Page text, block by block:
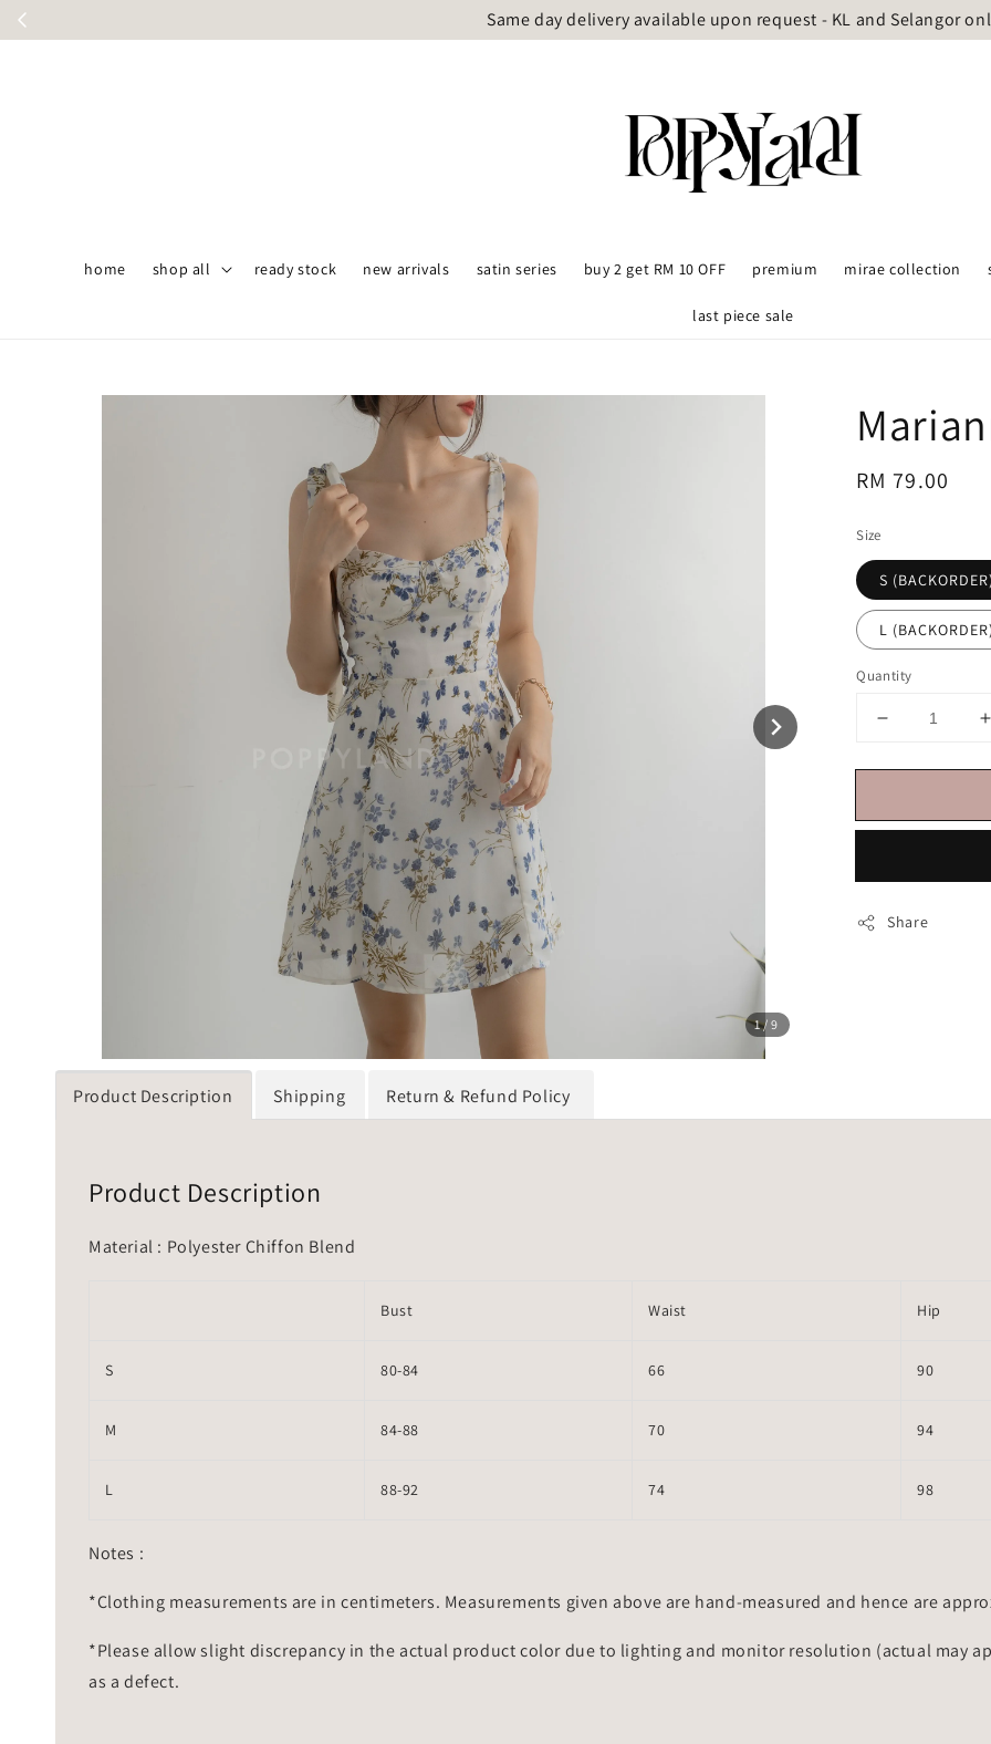
Same day delivery available upon request - KL and Selangor
home shop all ready stock new arrivals satin series buy 2 get RM 10 OFF premium mirae collection
last piece sale
1/9
Regular
RM 79.00
Size
S (BACKORDER)
L (BACKORDER)
Quantity
Share
Product Description Shipping Return & Refund Policy
Product Description
Material : Polyester Chiffon Blend
Bust Waist Hip
S 80-84 66 90
M 84-88 70 94
L 88-92 74 98
Notes :
*Clothing measurements are in centimeters. Measurements given above are hand-measured and hence are
*Please allow slight discrepancy in the actual product color due to lighting and monitor resolution (actual may
as a defect.